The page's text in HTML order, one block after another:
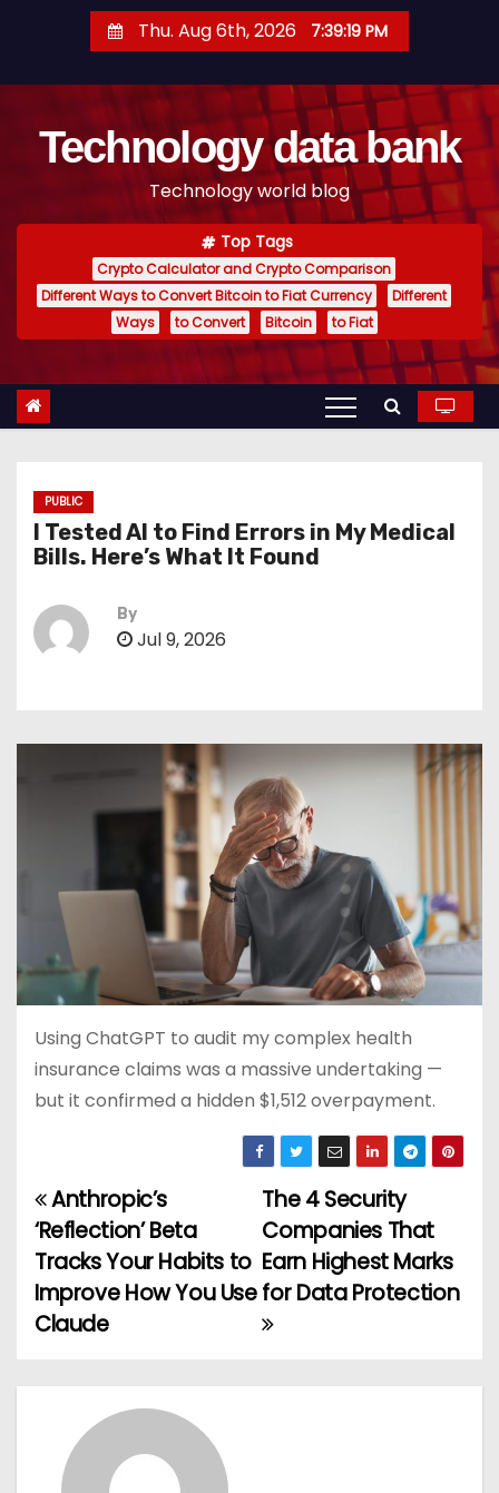
t
Thu. Aug 6th, 2026 7:39:20 PM
Technology data bank
Technology world blog
Top Tags
Crypto Calculator and Crypto Comparison
Different Ways to Convert Bitcoin to Fiat Currency
Different
Ways
to Convert Bitcoin to Fiat
PUBLIC
I Tested AI to Find Errors in My Medical
Bills. Here’s What It Found
By
Jul 9, 2026
Using ChatGPT to audit my complex health
insurance claims was a massive undertaking —
but it confirmed a hidden $1,512 overpayment.
P
o
s
n
The 4 Security
Companies That
Earn Highest Marks
for Data Protection
Anthropic’s
‘Reflection’ Beta
Tracks Your Habits to
Improve How You Use
Claude